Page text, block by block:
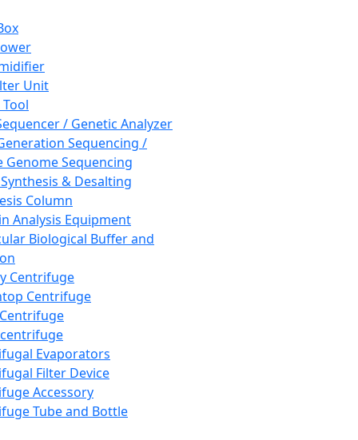
Unit
/ Genetic Analyzer
Sequencing /
Genome Sequencing
& Desalting
Column
Analysis Equipment
Biological Buffer and
Centrifuge
Centrifuge
Evaporators
Filter Device
Accessory
Tube and Bottle